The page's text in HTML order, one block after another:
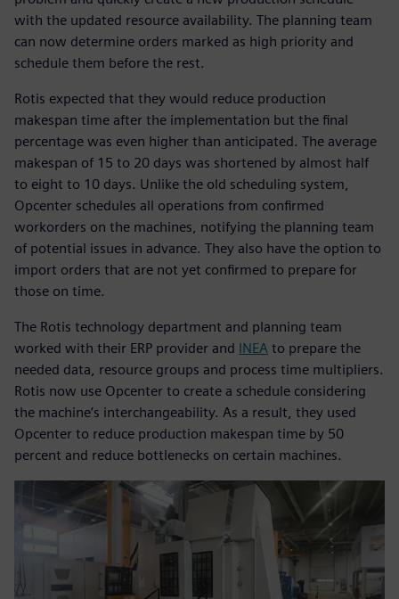
with the updated resource availability. The planning team
can now determine orders marked as high priority and
schedule them before the rest.
Rotis expected that they would reduce production
makespan time after the implementation but the final
percentage was even higher than anticipated. The average
makespan of 15 to 20 days was shortened by almost half
to eight to 10 days. Unlike the old scheduling system,
Opcenter schedules all operations from confirmed
workorders on the machines, notifying the planning team
of potential issues in advance. They also have the option to
import orders that are not yet confirmed to prepare for
those on time.
The Rotis technology department and planning team
worked with their ERP provider and INEA to prepare the
needed data, resource groups and process time multipliers.
Rotis now use Opcenter to create a schedule considering
the machine’s interchangeability. As a result, they used
Opcenter to reduce production makespan time by 50
percent and reduce bottlenecks on certain machines.